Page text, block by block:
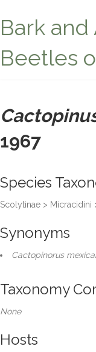
Bark and
Beetles
1967
Species
Scolytinae > Micracidini
Synonyms
Cactopinorus
Taxonomy
None
Hosts